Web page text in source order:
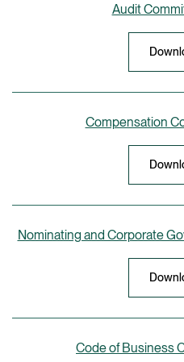
Audit
Compensation
Nominating and Corporate
Code of Business